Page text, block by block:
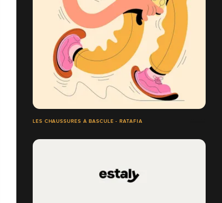
LES CHAUSSURES À BASCULE - RATAFIA